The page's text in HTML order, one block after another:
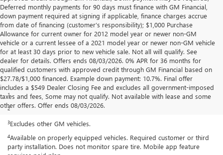
Deferred monthly payments for 90 days must finance with GM Financial,
down payment required at signing if applicable, finance charges accrue
from date of financing (customer’s responsibility); $1,000 Purchase
Allowance for current owner for 2012 model year or newer non-GM
vehicle or a current lessee of a 2021 model year or newer non-GM vehicle
for at least 30 days prior to new vehicle sale. Not all will qualify. See
dealer for details. Offers ends 08/03/2026. 0% APR for 36 months for
qualified customers with approved credit through GM Financial based on
$27.78/$1,000 financed. Example down payment: 10.7%. Final offer
includes a $549 Dealer Closing Fee and excludes all government-imposed
taxes and fees, Some may not qualify. Not available with lease and some
other offers. Offer ends 08/03/2026.
Disclaimers
1Standard on SLE and Elevation.
26.2L EcoTec3 V8 engine available on SLT, AT4 and Denali.
3Excludes other GM vehicles.
4Available on properly equipped vehicles. Required customer or third
party installation. Does not monitor spare tire. Mobile app feature